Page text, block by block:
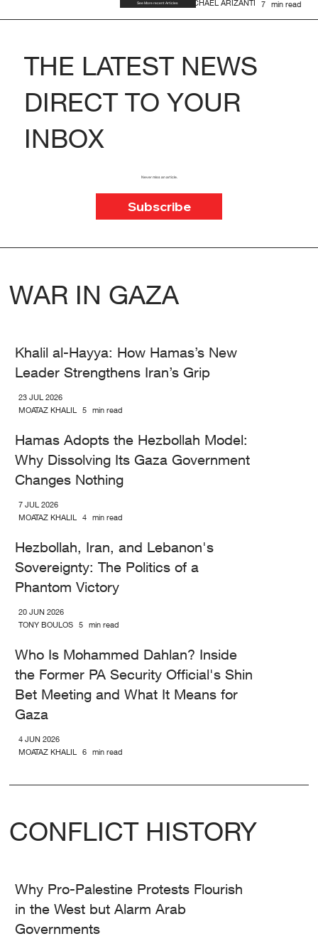
MICHAEL ARIZANTI 7 min read
See More recent Articles
THE LATEST NEWS
DIRECT TO YOUR
INBOX
Never miss an article.
Subscribe
WAR IN GAZA
Khalil al-Hayya: How Hamas’s New
Leader Strengthens Iran’s Grip
23 JUL 2026
MOATAZ KHALIL
5 min read
Hamas Adopts the Hezbollah Model:
Why Dissolving Its Gaza Government
Changes Nothing
7 JUL 2026
MOATAZ KHALIL
4 min read
Hezbollah, Iran, and Lebanon's
Sovereignty: The Politics of a
Phantom Victory
20 JUN 2026
TONY BOULOS
5 min read
Who Is Mohammed Dahlan? Inside
the Former PA Security Official's Shin
Bet Meeting and What It Means for
Gaza
4 JUN 2026
MOATAZ KHALIL
6 min read
Why Pro-Palestine Protests Flourish
in the West but Alarm Arab
Governments
CONFLICT HISTORY